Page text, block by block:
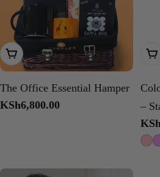
Add To Cart
The Office Essential Hamper
Regular
KSh6,800.00
–